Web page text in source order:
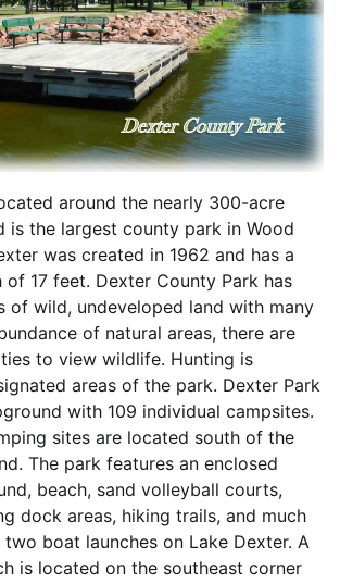
around the nearly 300-acre
is the largest county park in Wood
was created in 1962 and has a
of 17 feet. Dexter County Park has
of wild, undeveloped land with many
of natural areas, there are
to view wildlife. Hunting is
areas of the park. Dexter Park
with 109 individual campsites.
sites are located south of the
The park features an enclosed
beach, sand volleyball courts,
dock areas, hiking trails, and much
two boat launches on Lake Dexter. A
is located on the southeast corner